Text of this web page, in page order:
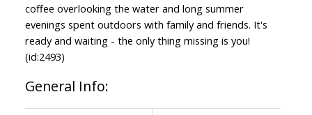
coffee overlooking the water and long summer
evenings spent outdoors with family and friends. It's
ready and waiting - the only thing missing is you!
(id:2493)
General Info: